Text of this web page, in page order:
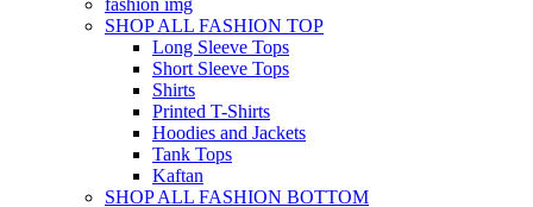
fashion img
SHOP ALL FASHION TOP
Long Sleeve Tops
Short Sleeve Tops
Shirts
Printed T-Shirts
Hoodies and Jackets
Tank Tops
Kaftan
SHOP ALL FASHION BOTTOM